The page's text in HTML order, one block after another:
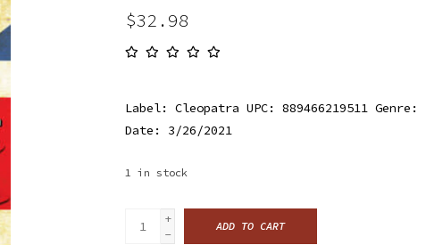
$32.98
Label: Cleopatra UPC: 889466219511 Genre:
Date: 3/26/2021
1 in stock
+
-
ADD TO CART